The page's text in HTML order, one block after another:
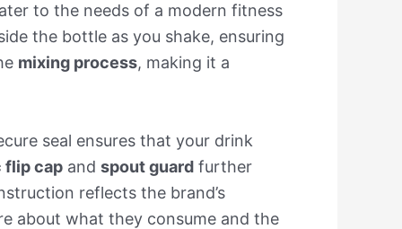
to the needs of a modern fitness
the bottle as you shake, ensuring
mixing process, making it a
seal ensures that your drink
flip cap and spout guard further
reflects the brand’s
about what they consume and the